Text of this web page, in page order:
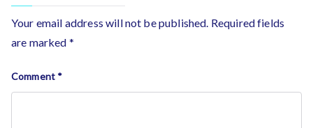
Your email address will not be published. Required fields
are marked *
Comment *